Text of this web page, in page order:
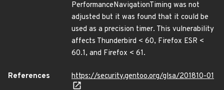
PerformanceNavigationTiming was not
adjusted but it was found that it could be
used as a precision timer. This vulnerability
affects Thunderbird < 60, Firefox ESR <
60.1, and Firefox < 61.
References
https://security.gentoo.org/glsa/201810-01